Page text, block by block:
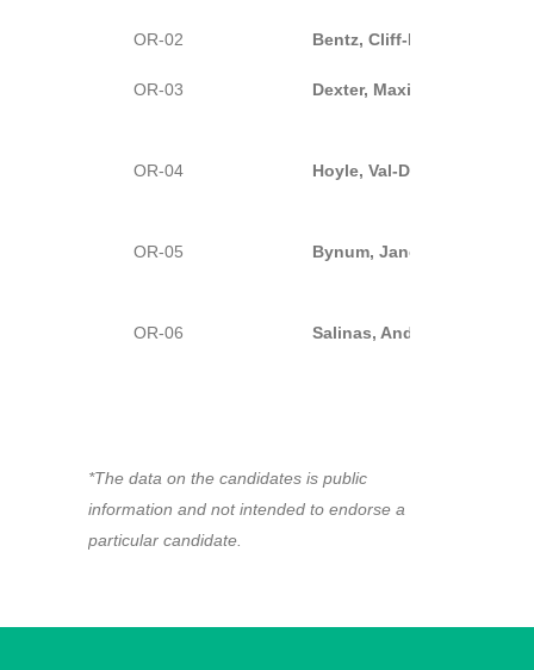
OR-02 Bentz, Cliff-R (Incumbent)
OR-03 Dexter, Maxine-D
OR-04 Hoyle, Val-D (Incumbent)
OR-05 Bynum, Janelle-D
OR-06 Salinas, Andrea-D
*The data on the candidates is public
information and not intended to endorse a
particular candidate.